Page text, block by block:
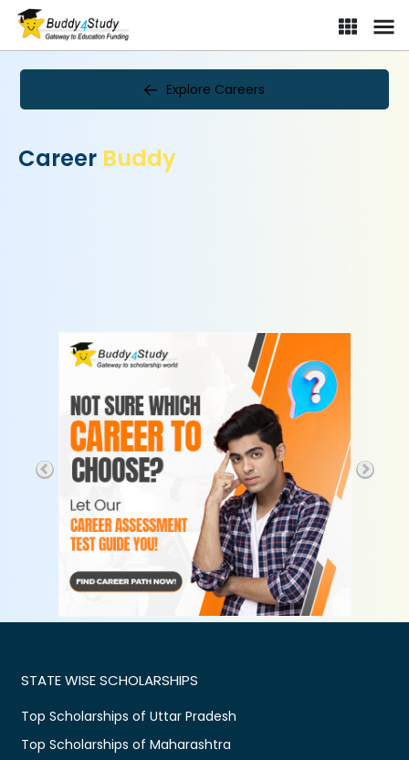
Explore Careers
Career Buddy
STATE WISE SCHOLARSHIPS
Top Scholarships of Uttar Pradesh
Top Scholarships of Maharashtra